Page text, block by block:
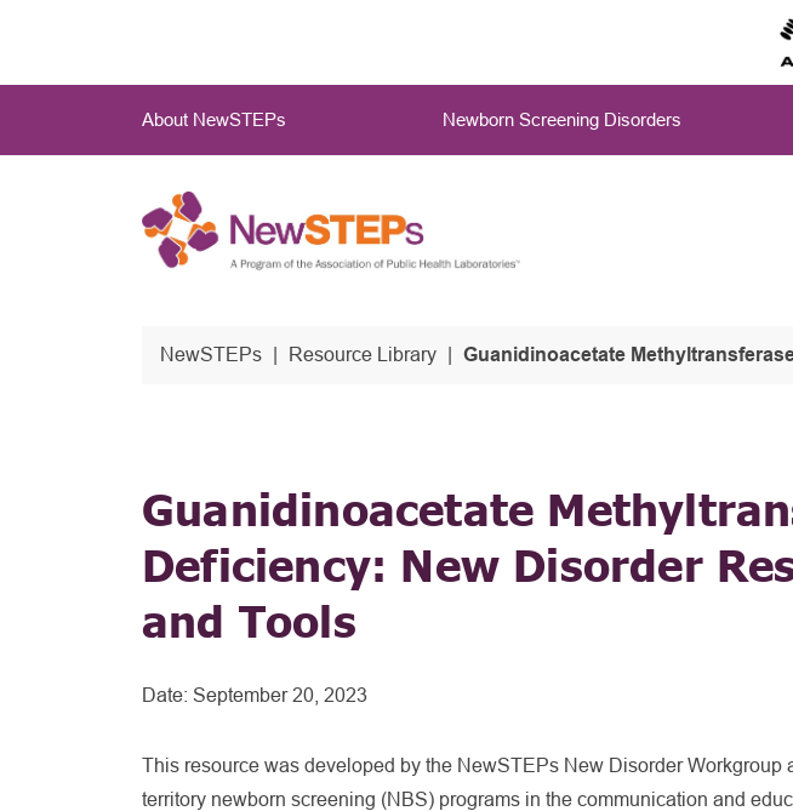
main
About NewSTEPs Newborn Screening Disorders
NewSTEPs Resource Library Guanidinoacetate
Guanidinoacetate
Deficiency: New Disorder
and Tools
Date: September 20, 2023
This resource was developed by the NewSTEPs New Disorder Workgroup
territory newborn screening (NBS) programs in the communication and